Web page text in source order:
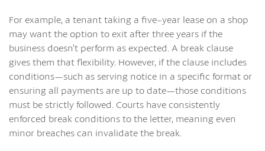
For example, a tenant taking a five-year lease on a shop
may want the option to exit after three years if the
business doesn’t perform as expected. A break clause
gives them that flexibility. However, if the clause includes
conditions—such as serving notice in a specific format or
ensuring all payments are up to date—those conditions
must be strictly followed. Courts have consistently
enforced break conditions to the letter, meaning even
minor breaches can invalidate the break.